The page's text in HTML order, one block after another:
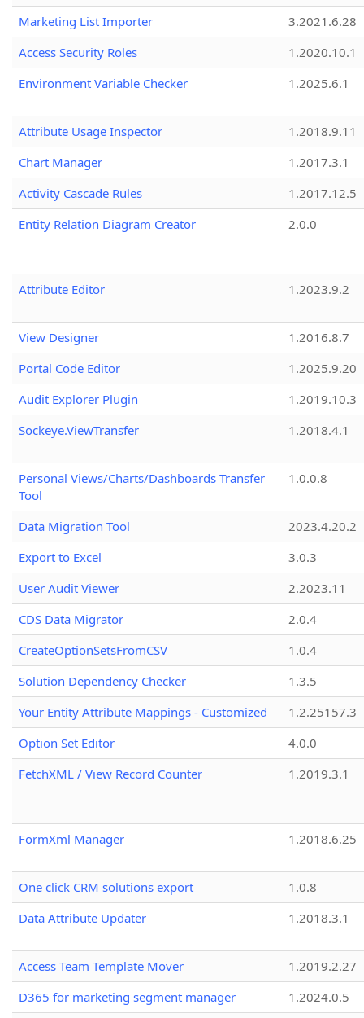
Marketing List Importer
3.2021.6.28
Access Security Roles
1.2020.10.1
Environment Variable Checker
1.2025.6.1
Attribute Usage Inspector
1.2018.9.11
Chart Manager
1.2017.3.1
Activity Cascade Rules
1.2017.12.5
Entity Relation Diagram Creator
2.0.0
Attribute Editor 1.2023.9.2
View Designer
1.2016.8.7
Portal Code Editor
1.2025.9.20
Audit Explorer Plugin
1.2019.10.3
Sockeye.ViewTransfer
1.2018.4.1
Personal Views/Charts/Dashboards Transfer
Tool
1.0.0.8
Data Migration Tool
2023.4.20.2
Export to Excel
3.0.3
User Audit Viewer
2.2023.11
CDS Data Migrator
2.0.4
CreateOptionSetsFromCSV
1.0.4
Solution Dependency Checker
1.3.5
Your Entity Attribute Mappings - Customized
1.2.25157.3
Option Set Editor
4.0.0
FetchXML / View Record Counter
1.2019.3.1
FormXml Manager 1.2018.6.25
One click CRM solutions export
1.0.8
Data Attribute Updater
1.2018.3.1
Access Team Template Mover
1.2019.2.27
D365 for marketing segment manager
1.2024.0.5